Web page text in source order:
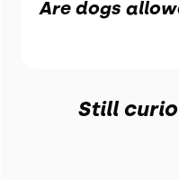
Are dogs
Still